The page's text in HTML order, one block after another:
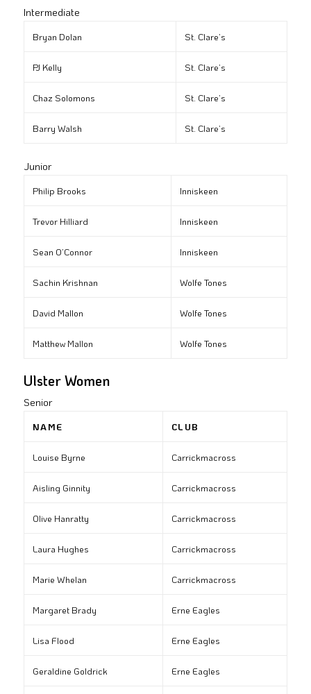
Intermediate
Bryan Dolan St. Clare’s
PJ Kelly St. Clare’s
Chaz Solomons St. Clare’s
Barry Walsh St. Clare’s
Junior
Philip Brooks Inniskeen
Trevor Hilliard Inniskeen
Sean O’Connor Inniskeen
Sachin Krishnan Wolfe Tones
David Mallon Wolfe Tones
Matthew Mallon Wolfe Tones
Ulster Women
Senior
NAME CLUB
Louise Byrne Carrickmacross
Aisling Ginnity Carrickmacross
Olive Hanratty Carrickmacross
Laura Hughes Carrickmacross
Marie Whelan Carrickmacross
Margaret Brady Erne Eagles
Lisa Flood Erne Eagles
Geraldine Goldrick Erne Eagles